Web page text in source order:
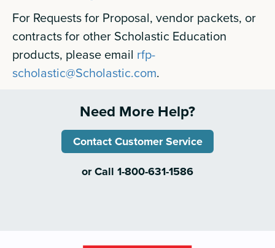
For Requests for Proposal, vendor packets, or
contracts for other Scholastic Education
products, please email rfp-
scholastic@Scholastic.com.
Need More Help?
Contact Customer Service
or Call 1-800-631-1586